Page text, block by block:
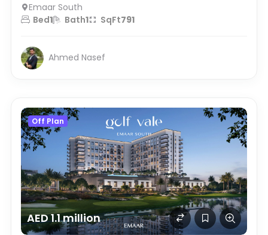
Emaar South
Bed1 Bath1 SqFt791
Ahmed Nasef
Off Plan
AED 1.1 million